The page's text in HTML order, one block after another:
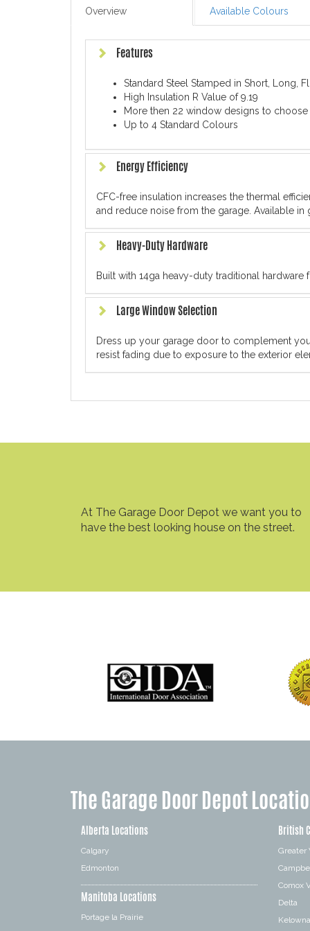
Overview Available Colours
Features
Standard Steel Stamped in Short, Long,
High Insulation R Value of 9.19
More then 22 window designs to
Up to 4 Standard Colours
Energy Efficiency
CFC-free insulation increases the thermal
and reduce noise from the garage. Available
Heavy-Duty Hardware
Built with 14ga heavy-duty traditional
Large Window Selection
Dress up your garage door to complement
resist fading due to exposure to the exterior
At The Garage Door Depot we want you to
have the best looking house on the street.
The Garage Door Depot
Alberta Locations
Calgary
Edmonton
Manitoba Locations
Portage la Prairie
British
Greater
Comox
Delta
Kelowna